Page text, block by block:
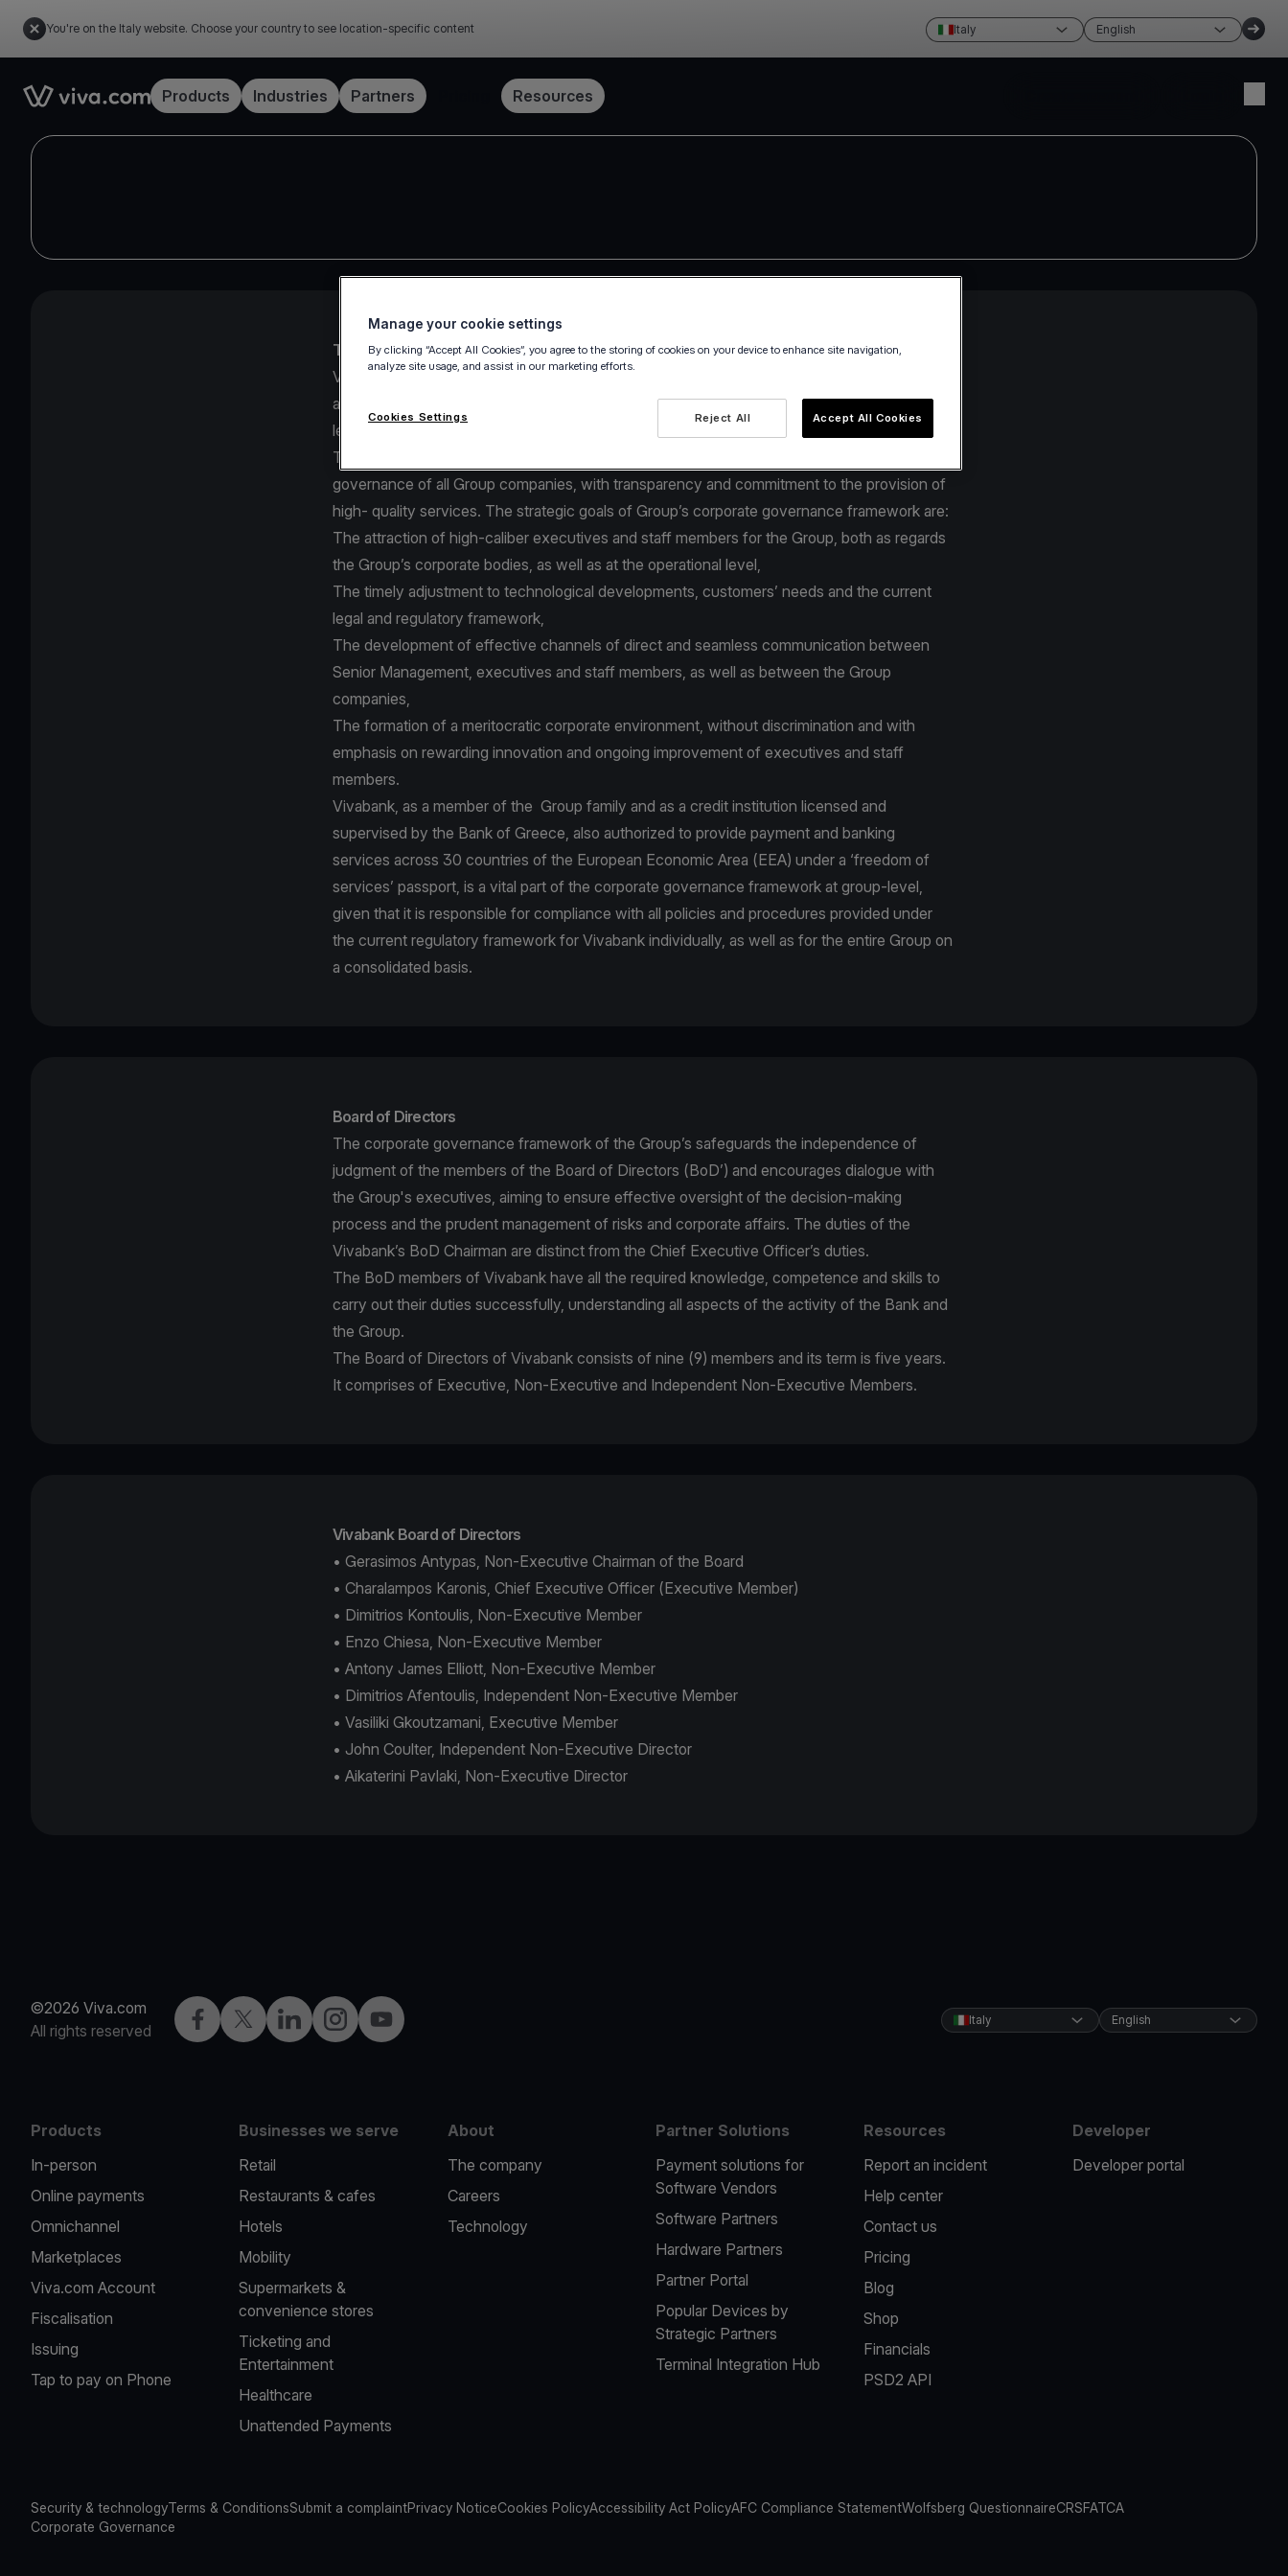
You're on the Italy website. Choose your country to see location-specific content Italy English
Link to the homepageProducts Industries Partners Resources
The Viva.com Group
Viva.com Group (the "Group"), actively providing services in 31 countries, across the EEA
and UK, implements a corporate governance framework in accordance with the current
legal and regulatory framework and best international practices.
The applied corporate governance policies and procedures focus on the effective
governance of all Group companies, with transparency and commitment to the provision of
high- quality services. The strategic goals of Group’s corporate governance framework are:
The attraction of high-caliber executives and staff members for the Group, both as regards
the Group’s corporate bodies, as well as at the operational level,
The timely adjustment to technological developments, customers’ needs and the current
legal and regulatory framework,
The development of effective channels of direct and seamless communication between
Senior Management, executives and staff members, as well as between the Group
companies,
The formation of a meritocratic corporate environment, without discrimination and with
emphasis on rewarding innovation and ongoing improvement of executives and staff
members.
Vivabank, as a member of the Group family and as a credit institution licensed and
supervised by the Bank of Greece, also authorized to provide payment and banking
services across 30 countries of the European Economic Area (EEA) under a ‘freedom of
services’ passport, is a vital part of the corporate governance framework at group-level,
given that it is responsible for compliance with all policies and procedures provided under
the current regulatory framework for Vivabank individually, as well as for the entire Group on
a consolidated basis.
Board of Directors
The corporate governance framework of the Group’s safeguards the independence of
judgment of the members of the Board of Directors (BoD’) and encourages dialogue with
the Group's executives, aiming to ensure effective oversight of the decision-making
process and the prudent management of risks and corporate affairs. The duties of the
Vivabank’s BoD Chairman are distinct from the Chief Executive Officer’s duties.
The BoD members of Vivabank have all the required knowledge, competence and skills to
carry out their duties successfully, understanding all aspects of the activity of the Bank and
the Group.
The Board of Directors of Vivabank consists of nine (9) members and its term is five years.
It comprises of Executive, Non-Executive and Independent Non-Executive Members.
Vivabank Board of Directors
• Gerasimos Antypas, Non-Executive Chairman of the Board
• Charalampos Karonis, Chief Executive Officer (Executive Member)
• Dimitrios Kontoulis, Non-Executive Member
• Enzo Chiesa, Non-Executive Member
• Antony James Elliott, Non-Executive Member
• Dimitrios Afentoulis, Independent Non-Executive Member
• Vasiliki Gkoutzamani, Executive Member
• John Coulter, Independent Non-Executive Director
• Aikaterini Pavlaki, Non-Executive Director
©2026 Viva.com
All rights reserved
Facebook
X LinkedInInstagramYouTube Italy English
Products
In-person
Online payments
Omnichannel
Marketplaces
Viva.com Account
Fiscalisation
Issuing
Tap to pay on Phone
Businesses we serve
Retail
Restaurants & cafes
Hotels
Mobility
Supermarkets &
convenience stores
Ticketing and
Entertainment
Healthcare
Unattended Payments
About
The company
Careers
Technology
Partner Solutions
Payment solutions for
Software Vendors
Software Partners
Hardware Partners
Partner Portal
Popular Devices by
Strategic Partners
Terminal Integration Hub
Resources
Report an incident
Help center
Contact us
Pricing
Blog
Shop
Financials
PSD2 API
Developer
Developer portal
Security & technologyTerms & ConditionsSubmit a complaintPrivacy NoticeCookies PolicyAccessibility Act PolicyAFC Compliance StatementWolfsberg QuestionnaireCRSFATCA
Corporate Governance
Manage your cookie settings
By clicking “Accept All Cookies”, you agree to the storing of cookies on your device to enhance site navigation,
analyze site usage, and assist in our marketing efforts.
Reject All Accept All Cookies
Cookies Settings